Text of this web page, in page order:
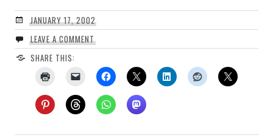
JANUARY 17, 2002
LEAVE A COMMENT
SHARE THIS: